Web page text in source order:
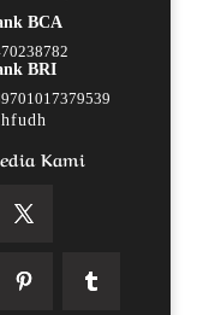
BCA
BRI
Kami